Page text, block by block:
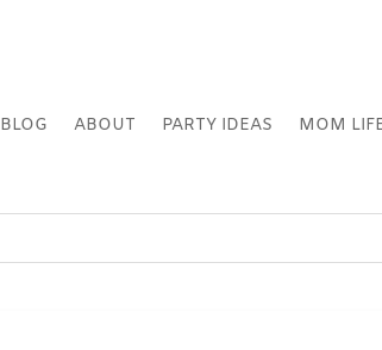
BLOG ABOUT PARTY IDEAS MOM